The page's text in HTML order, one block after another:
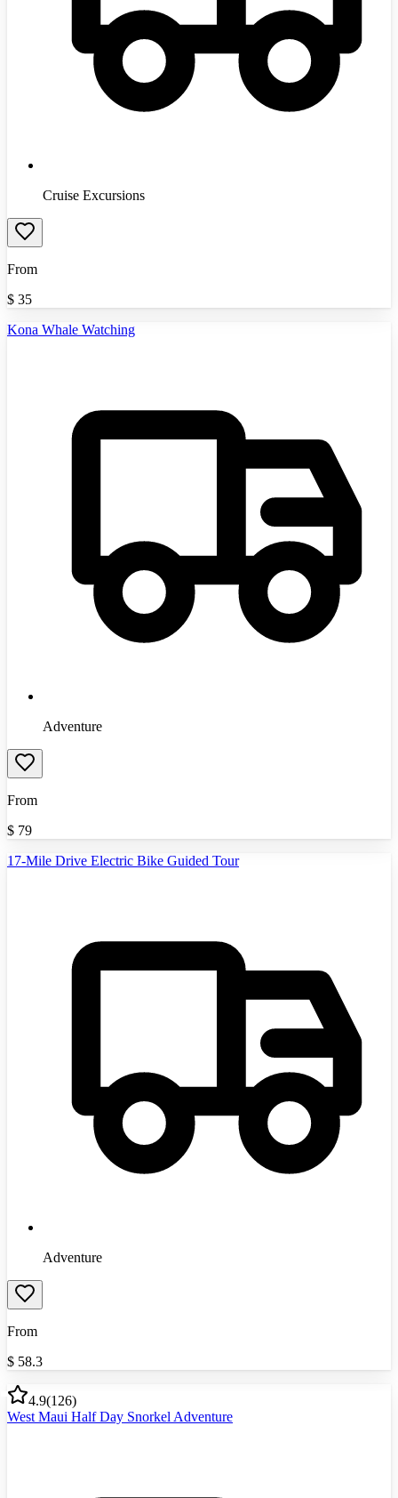
Cruise Excursions
From
$ 35
Kona Whale Watching
Adventure
From
$ 79
17-Mile Drive Electric Bike Guided Tour
Adventure
From
$ 58.3
4.9(126)
West Maui Half Day Snorkel Adventure